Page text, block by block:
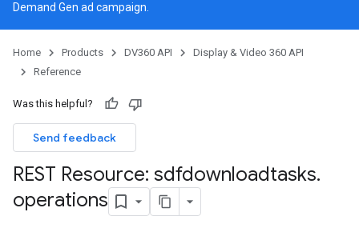
Demand Gen ad campaign.
Home Products DV360 API
Display & Video 360 API
Reference
Was this helpful?
Send feedback
REST Resource: sdfdownloadtasks.
operations